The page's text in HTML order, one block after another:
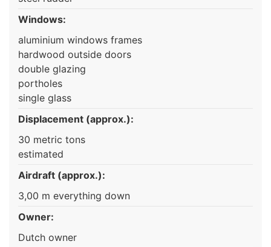
Windows:
aluminium windows frames
hardwood outside doors
double glazing
portholes
single glass
Displacement (approx.):
30 metric tons
estimated
Airdraft (approx.):
3,00 m everything down
Owner:
Dutch owner